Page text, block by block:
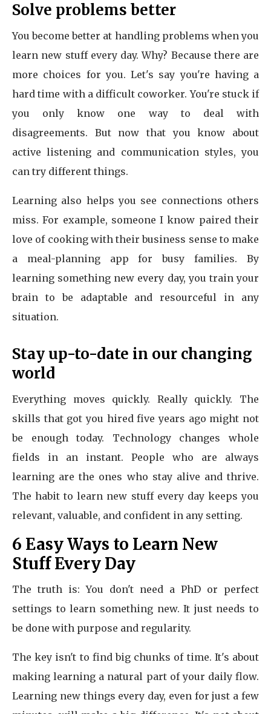
Solve problems better
You become better at handling problems when you
learn new stuff every day. Why? Because there are
more choices for you. Let's say you're having a
hard time with a difficult coworker. You're stuck if
you only know one way to deal with
disagreements. But now that you know about
active listening and communication styles, you
can try different things.
Learning also helps you see connections others
miss. For example, someone I know paired their
love of cooking with their business sense to make
a meal-planning app for busy families. By
learning something new every day, you train your
brain to be adaptable and resourceful in any
situation.
Stay up-to-date in our changing
world
Everything moves quickly. Really quickly. The
skills that got you hired five years ago might not
be enough today. Technology changes whole
fields in an instant. People who are always
learning are the ones who stay alive and thrive.
The habit to learn new stuff every day keeps you
relevant, valuable, and confident in any setting.
6 Easy Ways to Learn New
Stuff Every Day
The truth is: You don't need a PhD or perfect
settings to learn something new. It just needs to
be done with purpose and regularity.
The key isn't to find big chunks of time. It's about
making learning a natural part of your daily flow.
Learning new things every day, even for just a few